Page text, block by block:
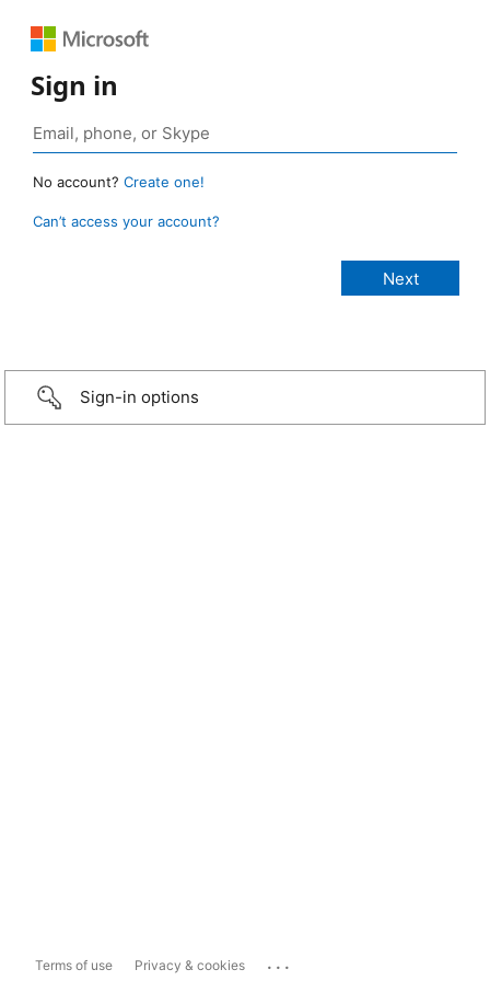
Sign in
No account? Create one!
Can’t access your account?
Sign-in options
Terms of use Privacy & cookies ...